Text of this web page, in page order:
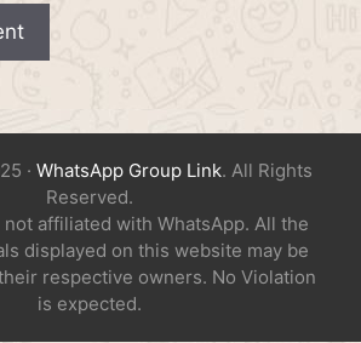
· WhatsApp Group Link. All Rights
Reserved.
affiliated with WhatsApp. All the
displayed on this website may be
respective owners. No Violation
is expected.